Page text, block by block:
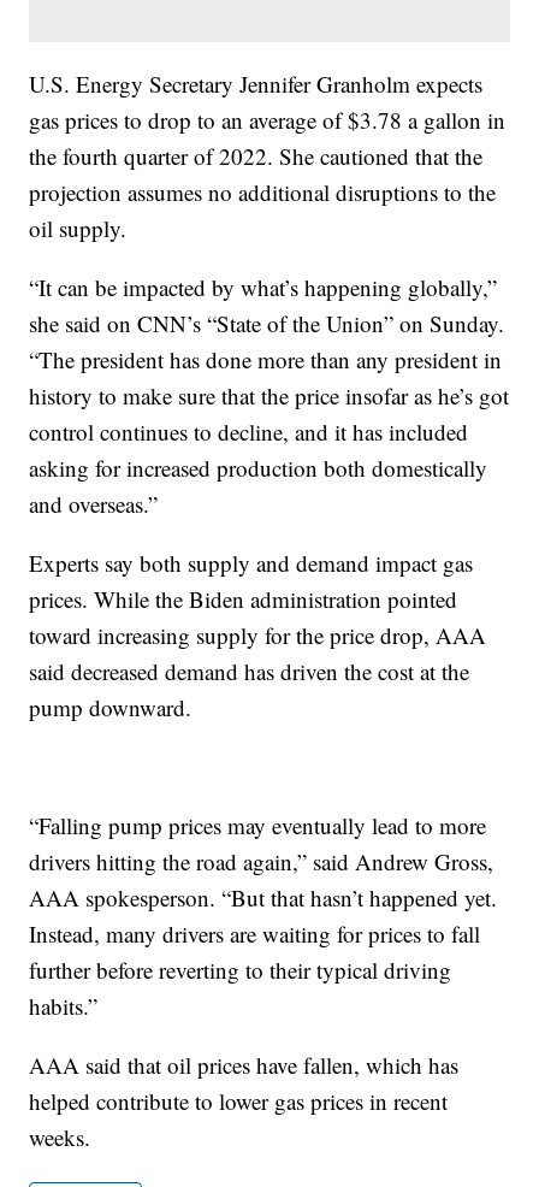
U.S. Energy Secretary Jennifer Granholm expects
gas prices to drop to an average of $3.78 a gallon in
the fourth quarter of 2022. She cautioned that the
projection assumes no additional disruptions to the
oil supply.
“It can be impacted by what’s happening globally,”
she said on CNN’s “State of the Union” on Sunday.
“The president has done more than any president in
history to make sure that the price insofar as he’s got
control continues to decline, and it has included
asking for increased production both domestically
and overseas.”
Experts say both supply and demand impact gas
prices. While the Biden administration pointed
toward increasing supply for the price drop, AAA
said decreased demand has driven the cost at the
pump downward.
“Falling pump prices may eventually lead to more
drivers hitting the road again,” said Andrew Gross,
AAA spokesperson. “But that hasn’t happened yet.
Instead, many drivers are waiting for prices to fall
further before reverting to their typical driving
habits.”
AAA said that oil prices have fallen, which has
helped contribute to lower gas prices in recent
weeks.